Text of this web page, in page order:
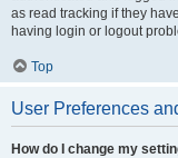
as read tracking if they
having login or logout
Top
User Preferences
How do I change my